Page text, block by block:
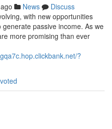
News
Discuss
with new opportunities
passive income. As we
more promising than ever
?